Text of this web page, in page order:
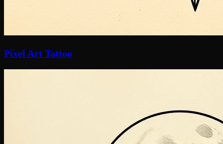
Pixel Art Tattoo